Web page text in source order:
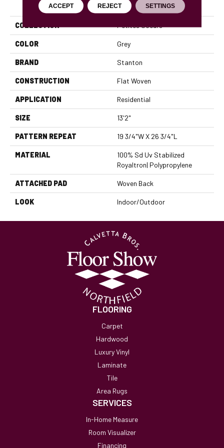
COLLECTION Petites Soeurs
COLOR Grey
BRAND Stanton
CONSTRUCTION Flat Woven
APPLICATION Residential
SIZE 13'2"
PATTERN REPEAT 19 3/4"W X 26 3/4"L
MATERIAL
100% Sd Uv Stabilized
Royaltron| Polypropylene
ATTACHED PAD Woven Back
LOOK Indoor/Outdoor
FLOORING
Carpet
Hardwood
Luxury Vinyl
Laminate
Tile
Area Rugs
SERVICES
In-Home Measure
Room Visualizer
Financing
ACCEPT REJECT SETTINGS